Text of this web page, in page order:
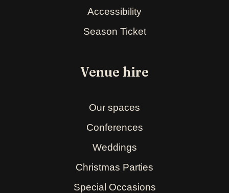
Accessibility
Season Ticket
Venue hire
Our spaces
Conferences
Weddings
Christmas Parties
Special Occasions